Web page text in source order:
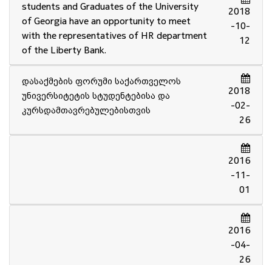
students and Graduates of the University
of Georgia have an opportunity to meet
with the representatives of HR department
of the Liberty Bank.
2018
-10-
12
დასაქმების ფორუმი საქართველოს
უნივერსიტეტის სტუდენტებისა და
კურსდამთავრებულებისთვის
2018
-02-
26
2016
-11-
01
2016
-04-
26